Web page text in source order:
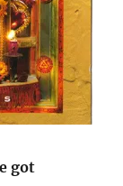
got